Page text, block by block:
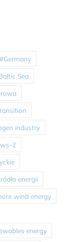
#Germany
Sea
industry
2
energii
wind energy
energy